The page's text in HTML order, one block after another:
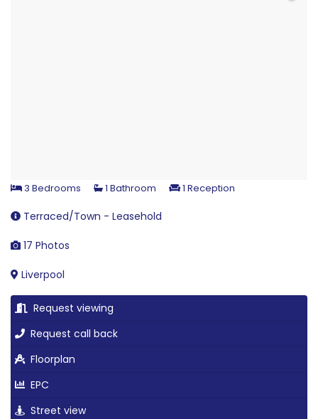
3 Bedrooms 1 Bathroom 1 Reception
Terraced/Town - Leasehold
17 Photos
Liverpool
Request viewing
Request call back
Floorplan
EPC
Street view